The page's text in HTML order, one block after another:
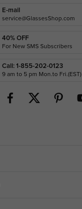
E-mail
service@GlassesShop.com
40% OFF
For New SMS Subscribers
Call: 1-855-202-0123
9 am to 5 pm Mon.to Fri.(EST)